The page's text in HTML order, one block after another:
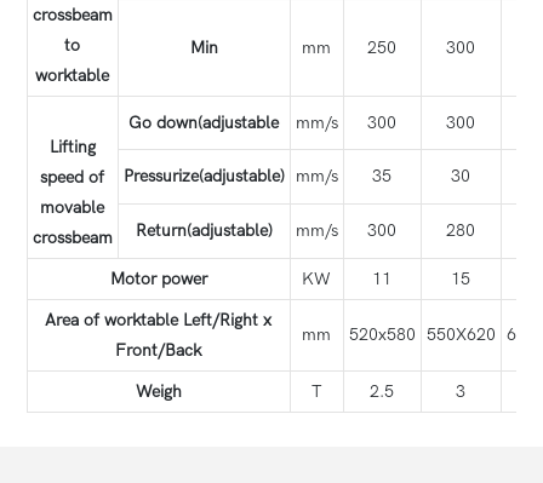
crossbeam
to
worktable
Min mm 250 300
Lifting
speed of
movable
crossbeam
Go down(adjustable mm/s 300 300
Pressurize(adjustable) mm/s 35 30
Return(adjustable) mm/s 300 280
Motor power KW 11 15
Area of worktable Left/Right x
Front/Back
mm 520x580 550X620
Weigh T 2.5 3